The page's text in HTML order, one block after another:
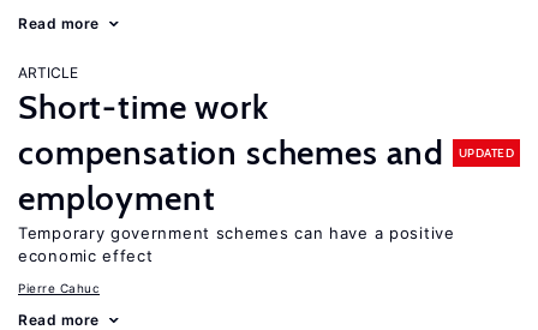
Read more
ARTICLE
Short-time work
compensation schemes and
employment
UPDATED
Temporary government schemes can have a positive
economic effect
Pierre Cahuc
Read more